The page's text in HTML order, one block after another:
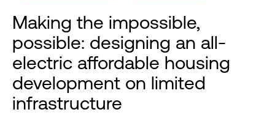
Making the impossible,
possible: designing an all-
electric affordable housing
development on limited
infrastructure